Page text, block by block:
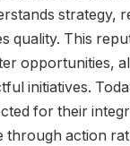
strategy,
quality. This
opportunities,
initiatives.
for their
through action